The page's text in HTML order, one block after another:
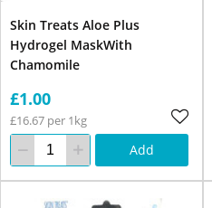
Skin Treats Aloe Plus
Hydrogel MaskWith
Chamomile
£1.00
£16.67 per 1kg
Add